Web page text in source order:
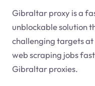
Gibraltar proxy is a
unblockable solution
challenging targets
web scraping jobs
Gibraltar proxies.